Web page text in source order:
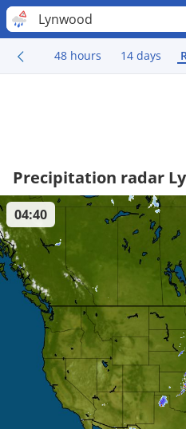
Lynwood
48 hours 14 days
Precipitation radar
04:40